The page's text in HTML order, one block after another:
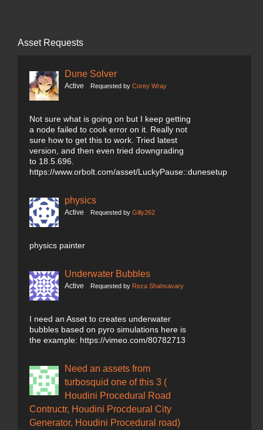
Asset Requests
Dune Solver
Active Requested by Corey Wray
Not sure what is going on but I keep getting
a node failed to cook error on it. Really not
sure how to get this to work. Tried latest
version, and then even tried downgrading
to 18.5.696.
https://www.orbolt.com/asset/LuckyPause::dunesetup
physics
Active Requested by Gilly262
physics painter
Underwater Bubbles
Active Requested by Reza Shahsavary
I need an Asset to creates underwater
bubbles based on pyro simulations here is
the example: https://vimeo.com/80782713
Need an assets from
turbosquid one of this 3 (
Houdini Procedural Road
Contructr, Houdini Procdeural City
Generator, Houdini Procedural road)